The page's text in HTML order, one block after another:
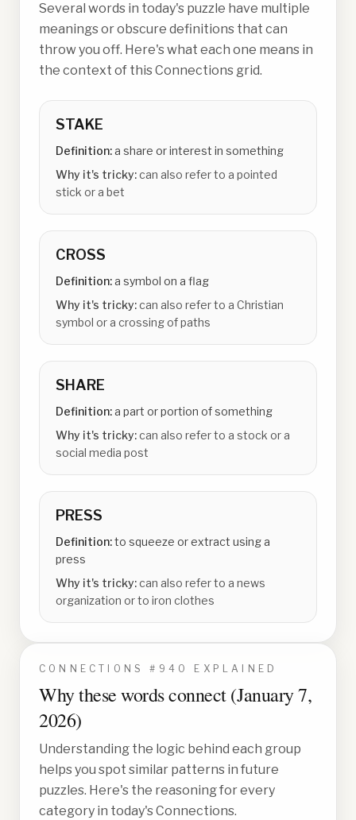
Several words in today's puzzle have multiple
meanings or obscure definitions that can
throw you off. Here's what each one means in
the context of this Connections grid.
STAKE
Definition:a share or interest in something
Why it's tricky:can also refer to a pointed
stick or a bet
CROSS
Definition:a symbol on a flag
Why it's tricky:can also refer to a Christian
symbol or a crossing of paths
SHARE
Definition:a part or portion of something
Why it's tricky:can also refer to a stock or a
social media post
PRESS
Definition:to squeeze or extract using a
press
Why it's tricky:can also refer to a news
organization or to iron clothes
CONNECTIONS # 940 EXPLAINED
Why these words connect (January 7,
2026)
Understanding the logic behind each group
helps you spot similar patterns in future
puzzles. Here's the reasoning for every
category in today's Connections.